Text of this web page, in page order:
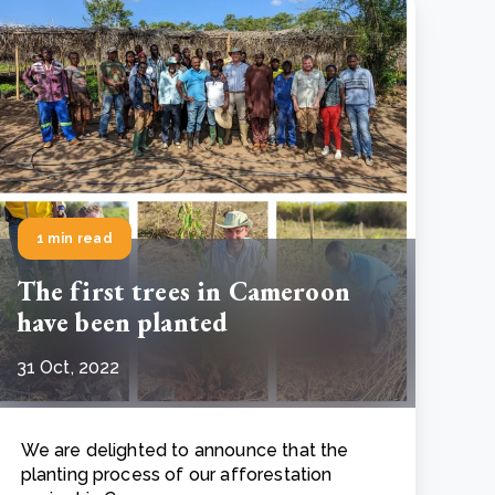
Bulindi project expands its reach across Western
Read more
new SBTi Corporate Net-Zero Standard: what it
for business
Read more
1 min read
The first trees in Cameroon
have been planted
31 Oct, 2022
We are delighted to announce that the
planting process of our afforestation